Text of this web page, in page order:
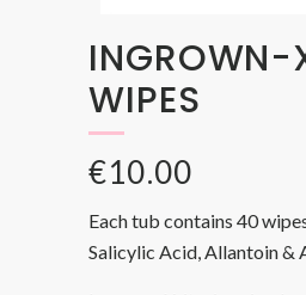
WIPES
€10.00
Each tub contains 40
Salicylic Acid, Allantoin &